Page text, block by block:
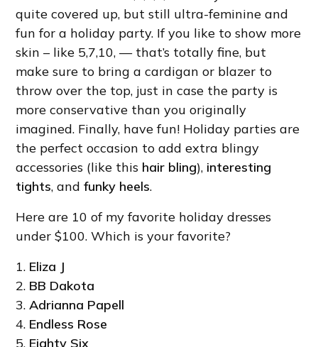
quite covered up, but still ultra-feminine and
fun for a holiday party. If you like to show more
skin – like 5,7,10, — that’s totally fine, but
make sure to bring a cardigan or blazer to
throw over the top, just in case the party is
more conservative than you originally
imagined. Finally, have fun! Holiday parties are
the perfect occasion to add extra blingy
accessories (like this hair bling), interesting
tights, andfunky heels.
Here are 10 of my favorite holiday dresses
under $100. Which is your favorite?
1. Eliza J
2. BB Dakota
3.Adrianna Papell
4. Endless Rose
5. Eighty Six